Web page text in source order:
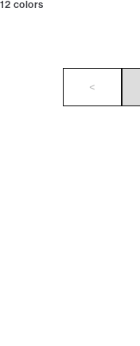
12 colors